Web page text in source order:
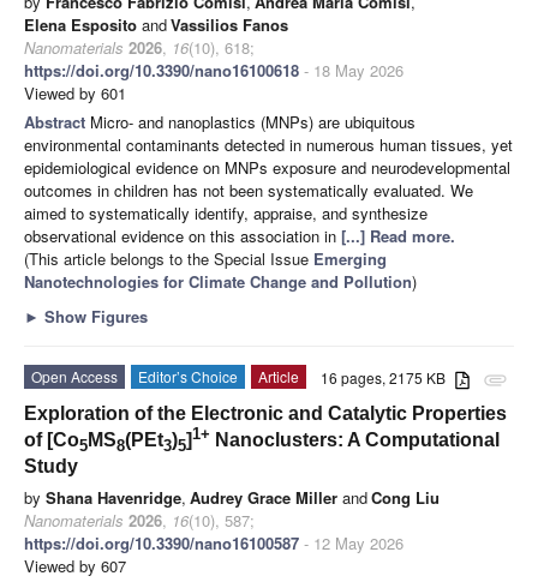
Elena Esposito andVassilios Fanos
Nanomaterials 2026, 16(10), 618;
https://doi.org/10.3390/nano16100618 - 18 May 2026
Viewed by 601
Abstract Micro- and nanoplastics (MNPs) are ubiquitous
environmental contaminants detected in numerous human tissues, yet
epidemiological evidence on MNPs exposure and neurodevelopmental
outcomes in children has not been systematically evaluated. We
aimed to systematically identify, appraise, and synthesize
observational evidence on this association in [...] Read more.
(This article belongs to the Special Issue Emerging
Nanotechnologies for Climate Change and Pollution)
► Show Figures
attachment
16 pages, 2175 KB
Open Access Editor’s Choice
Article
Exploration of the Electronic and Catalytic Properties
of [Co5 MS8(PEt3)5]1+ Nanoclusters: A Computational
Study
by Shana Havenridge, Audrey Grace Miller andCong Liu
Nanomaterials 2026, 16(10), 587;
https://doi.org/10.3390/nano16100587 - 12 May 2026
Viewed by 607